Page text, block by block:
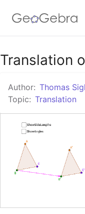
Google
GeoGebra
Translation
Author: Thomas
Topic: Translation